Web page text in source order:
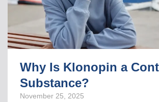
A
R
T
I
C
L
Why Is Klonopin a
Substance?
November 25, 2025